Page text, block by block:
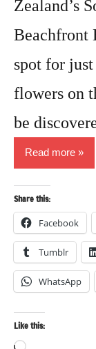
Zealand’s
Beachfront
spot for
flowers on
be
Read more
Share this:
Facebook
Tumblr
WhatsApp
Like this: